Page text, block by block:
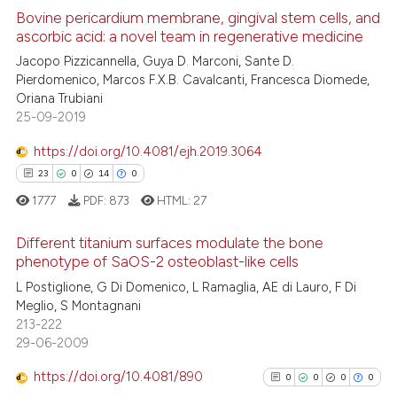
how this article has been
atscite.ai
shows how a scientific paper
been cited by providing the
of the citation, a
describing whether
mentions, or contrasts
in which section the
was made.
Bovine pericardium membrane, gingival stem cells, and
ascorbic acid: a novel team in regenerative medicine
Jacopo Pizzicannella, Guya D. Marconi, Sante D.
Pierdomenico, Marcos F.X.B. Cavalcanti, Francesca Diomede,
Oriana Trubiani
25-09-2019
https://doi.org/10.4081/ejh.2019.3064
23 0 14 0
23
0
14
Citing Publications
Supporting
Mentioning
1777 PDF: 873 HTML: 27
Different titanium surfaces modulate the bone
phenotype of SaOS-2 osteoblast-like cells
L Postiglione, G Di Domenico, L Ramaglia, AE di Lauro, F Di
Meglio, S Montagnani
213-222
29-06-2009
https://doi.org/10.4081/890 0 0 0 0